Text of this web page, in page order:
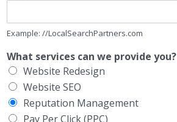
Example: //LocalSearchPartners.com
What services can we provide you?
Website Redesign
Website SEO
Reputation Management
Pay Per Click (PPC)